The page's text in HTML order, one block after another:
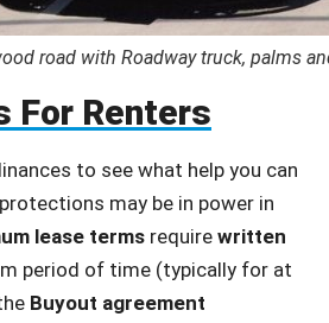
road with Roadway truck, palms
For Renters
to see what help you can
may be in power in
lease terms require written
period of time (typically for at
Buyout agreement